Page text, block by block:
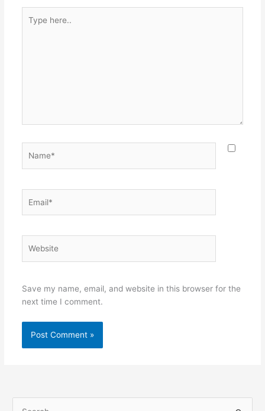
here..
Save my name, email, and website in this browser for the
next time I comment.